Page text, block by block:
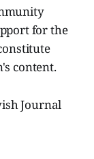
for the
content.
Journal